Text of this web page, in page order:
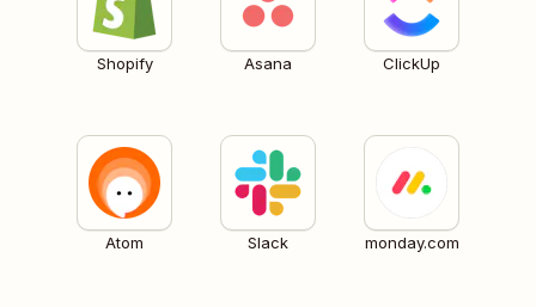
Shopify Asana ClickUp
Atom Slack monday.com